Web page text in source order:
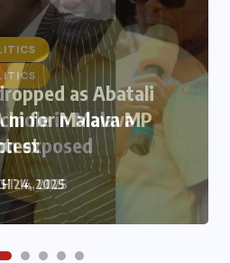
as Abatali
for Malava MP
24, 2025